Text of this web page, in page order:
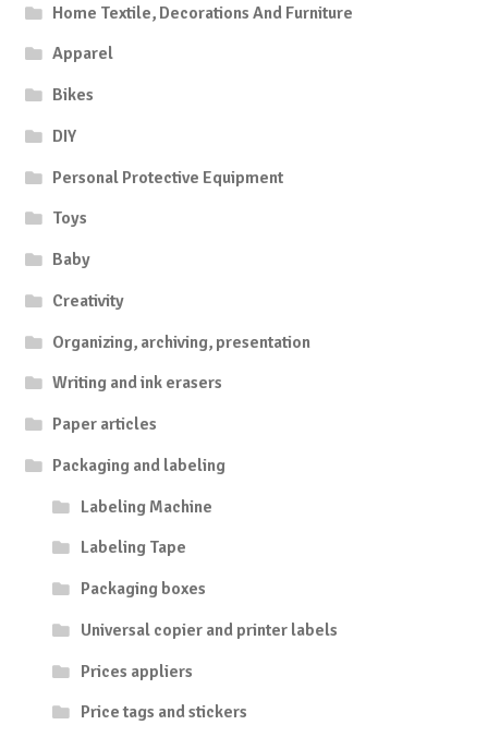
Home Textile, Decorations And Furniture
Apparel
Bikes
DIY
Personal Protective Equipment
Toys
Baby
Creativity
Organizing, archiving, presentation
Writing and ink erasers
Paper articles
Packaging and labeling
Labeling Machine
Labeling Tape
Packaging boxes
Universal copier and printer labels
Prices appliers
Price tags and stickers